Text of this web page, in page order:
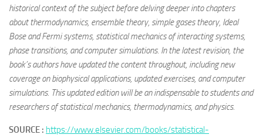
historical context of the subject before delving deeper into chapters
about thermodynamics, ensemble theory, simple gases theory, Ideal
Bose and Fermi systems, statistical mechanics of interacting systems,
phase transitions, and computer simulations. In the latest revision, the
book’s authors have updated the content throughout, including new
coverage on biophysical applications, updated exercises, and computer
simulations. This updated edition will be an indispensable to students and
researchers of statistical mechanics, thermodynamics, and physics.
SOURCE : https://www.elsevier.com/books/statistical-